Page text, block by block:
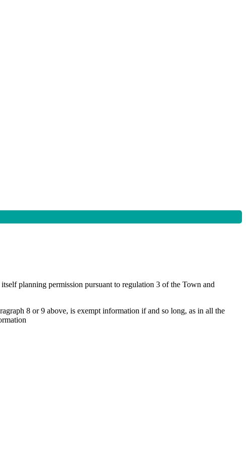
planning permission pursuant to regulation 3 of the Town and
8 or 9 above, is exempt information if and so long, as in all the